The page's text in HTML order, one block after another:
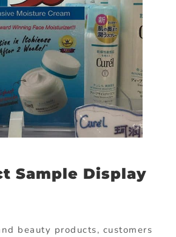
Sample Display
beauty products, customers